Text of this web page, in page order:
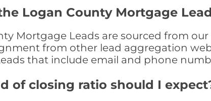
Logan County Mortgage
Mortgage Leads are sourced from
from other lead aggregation
that include email and phone
of closing ratio should I